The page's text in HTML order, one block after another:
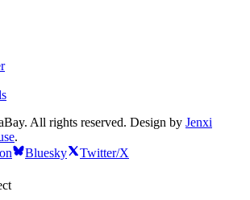
All rights reserved. Design by Jenxi
.
Bluesky Twitter/X